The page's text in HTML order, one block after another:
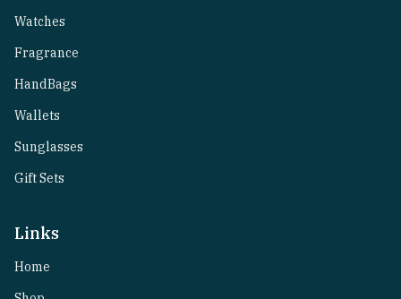
Watches
Fragrance
HandBags
Wallets
Sunglasses
Gift Sets
Links
Home